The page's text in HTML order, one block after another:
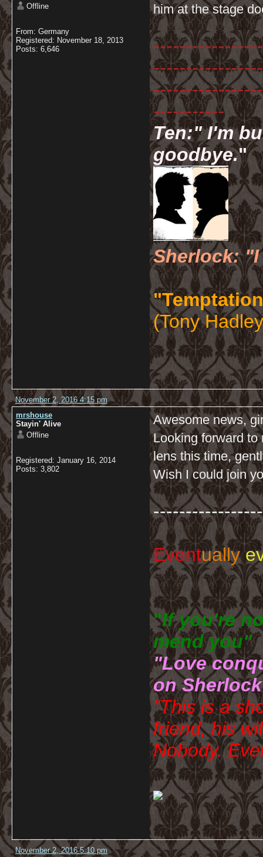
Offline
From: Germany
Registered: November 18, 2013
Posts: 6,646
him at the stage
-----------
Ten:" I'm
goodbye."
Sherlock: "I
(Tony
November 2, 2016 4:15 pm
mrshouse
Stayin' Alive
Offline
Registered: January 16, 2014
Posts: 3,802
Awesome news,
Looking forward to
lens this time,
Wish I could join
Eventually
"If you're
mend you"
"Love
on
"This is a
friend, his
Nobody.
November 2, 2016 5:10 pm